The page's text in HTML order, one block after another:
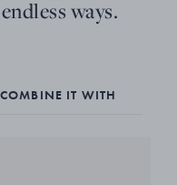
ways.
COMBINE IT WITH